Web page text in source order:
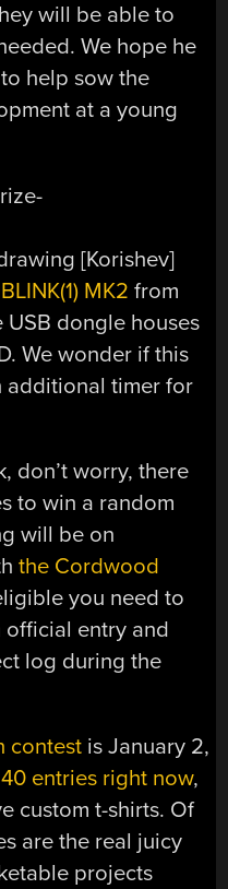
will be able to
We hope he
help sow the
at a young
[Korishev]
BLINK(1) MK2 from
USB dongle houses
We wonder if this
additional timer for
don’t worry, there
to win a random
will be on
the Cordwood
you need to
entry and
log during the
contest is January 2,
entries right now,
custom t-shirts. Of
are the real juicy
projects